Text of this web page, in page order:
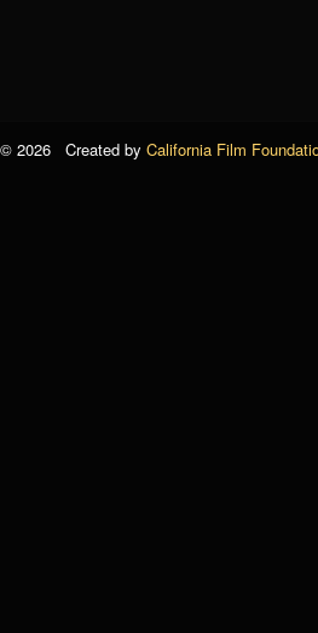
© 2026 Created by California Film